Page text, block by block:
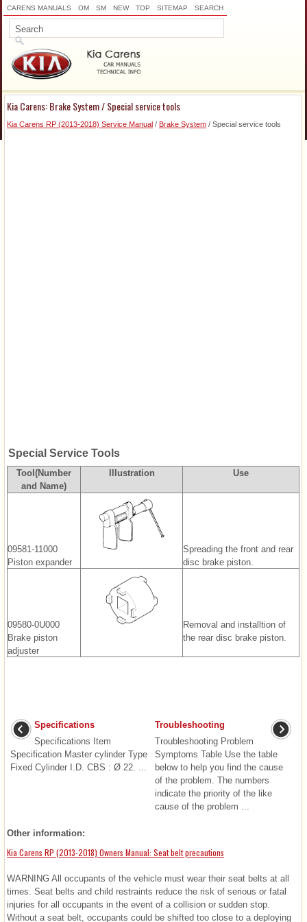
CARENS MANUALS OM SM NEW TOP SITEMAP SEARCH
Kia Carens: Brake System / Special service tools
Kia Carens RP (2013-2018) Service Manual / Brake System / Special service tools
Special Service Tools
Tool(Number
and Name)
Illustration Use
09581-11000
Piston expander
Spreading the front and rear
disc brake piston.
09580-0U000
Brake piston
adjuster
Removal and installtion of
the rear disc brake piston.
Specifications
Specifications Item
Specification Master cylinder Type
Fixed Cylinder I.D. CBS : Ø 22. ...
Troubleshooting
Troubleshooting Problem
Symptoms Table Use the table
below to help you find the cause
of the problem. The numbers
indicate the priority of the like
cause of the problem ...
Other information:
Kia Carens RP (2013-2018) Owners Manual: Seat belt precautions
WARNING All occupants of the vehicle must wear their seat belts at all
times. Seat belts and child restraints reduce the risk of serious or fatal
injuries for all occupants in the event of a collision or sudden stop.
Without a seat belt, occupants could be shifted too close to a deploying